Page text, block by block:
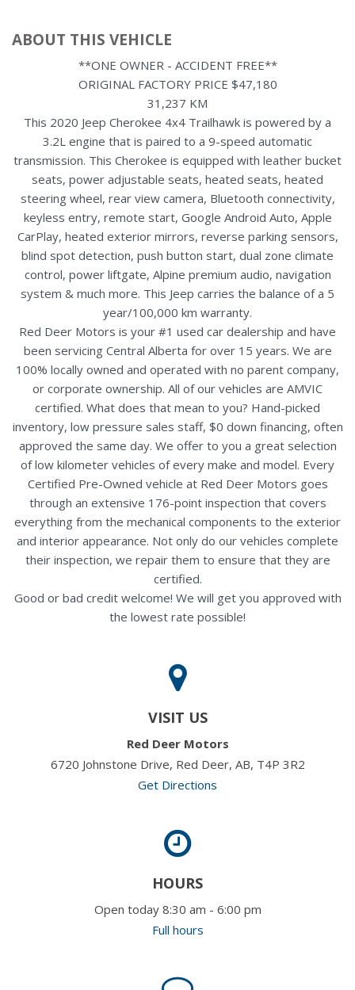
ABOUT THIS VEHICLE
**ONE OWNER - ACCIDENT FREE**
ORIGINAL FACTORY PRICE $47,180
31,237 KM
This 2020 Jeep Cherokee 4x4 Trailhawk is powered by a
3.2L engine that is paired to a 9-speed automatic
transmission. This Cherokee is equipped with leather bucket
seats, power adjustable seats, heated seats, heated
steering wheel, rear view camera, Bluetooth connectivity,
keyless entry, remote start, Google Android Auto, Apple
CarPlay, heated exterior mirrors, reverse parking sensors,
blind spot detection, push button start, dual zone climate
control, power liftgate, Alpine premium audio, navigation
system & much more. This Jeep carries the balance of a 5
year/100,000 km warranty.
Red Deer Motors is your #1 used car dealership and have
been servicing Central Alberta for over 15 years. We are
100% locally owned and operated with no parent company,
or corporate ownership. All of our vehicles are AMVIC
certified. What does that mean to you? Hand-picked
inventory, low pressure sales staff, $0 down financing, often
approved the same day. We offer to you a great selection
of low kilometer vehicles of every make and model. Every
Certified Pre-Owned vehicle at Red Deer Motors goes
through an extensive 176-point inspection that covers
everything from the mechanical components to the exterior
and interior appearance. Not only do our vehicles complete
their inspection, we repair them to ensure that they are
certified.
Good or bad credit welcome! We will get you approved with
the lowest rate possible!
VISIT US
Red Deer Motors
6720 Johnstone Drive, Red Deer, AB, T4P 3R2
Get Directions
HOURS
Open today 8:30 am - 6:00 pm
Full hours